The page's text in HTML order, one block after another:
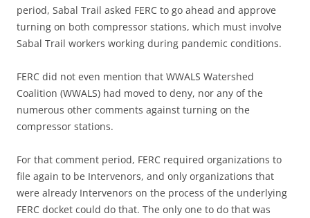
period, Sabal Trail asked FERC to go ahead and approve
turning on both compressor stations, which must involve
Sabal Trail workers working during pandemic conditions.
FERC did not even mention that WWALS Watershed
Coalition (WWALS) had moved to deny, nor any of the
numerous other comments against turning on the
compressor stations.
For that comment period, FERC required organizations to
file again to be Intervenors, and only organizations that
were already Intervenors on the process of the underlying
FERC docket could do that. The only one to do that was